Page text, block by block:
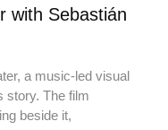
with Sebastián
a music-led visual
story. The film
beside it,